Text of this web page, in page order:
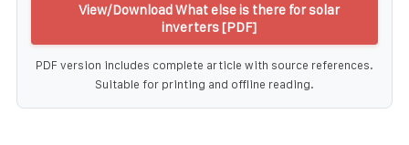
View/Download What else is there for solar
inverters [PDF]
PDF version includes complete article with source references.
Suitable for printing and offline reading.